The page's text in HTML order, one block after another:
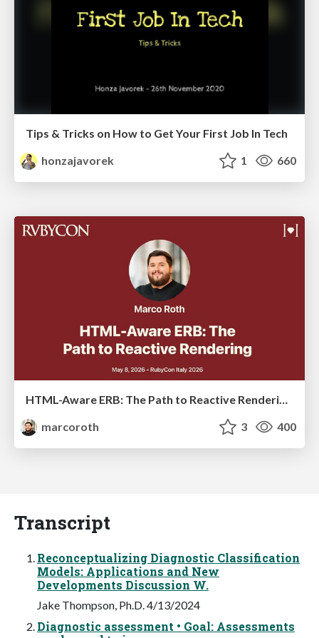
Tips & Tricks on How to Get Your First Job In Tech
honzajavorek
1 660
marcoroth
3 400
Transcript
Reconceptualizing Diagnostic Classification
Models: Applications and New
Developments Discussion W.
Jake Thompson, Ph.D. 4/13/2024
Diagnostic assessment • Goal: Assessments